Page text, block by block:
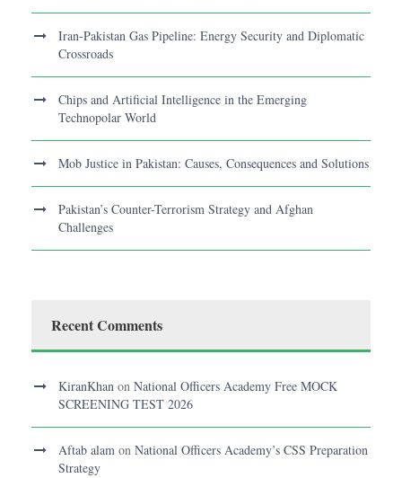
Iran-Pakistan Gas Pipeline: Energy Security and Diplomatic
Crossroads
Chips and Artificial Intelligence in the Emerging
Technopolar World
Mob Justice in Pakistan: Causes, Consequences and Solutions
Pakistan’s Counter-Terrorism Strategy and Afghan
Challenges
Recent Comments
KiranKhan on National Officers Academy Free MOCK
SCREENING TEST 2026
Aftab alam on National Officers Academy’s CSS Preparation
Strategy